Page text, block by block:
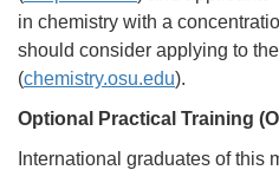
in chemistry with a
should consider applying to
(chemistry.osu.edu).
Optional Practical Training
International graduates of this